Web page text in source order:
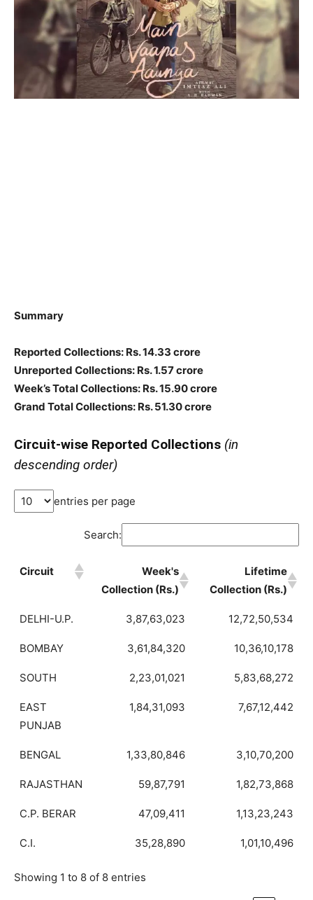
Summary
Reported Collections: Rs. 14.33 crore
Unreported Collections: Rs. 1.57 crore
Week’s Total Collections: Rs. 15.90 crore
Grand Total Collections: Rs. 51.30 crore
Circuit-wise Reported Collections (in
descending order)
entries per page
Search:
Circuit
Week's
Collection (Rs.)
Lifetime
Collection (Rs.)
DELHI-U.P. 3,87,63,023 12,72,50,534
BOMBAY 3,61,84,320 10,36,10,178
SOUTH 2,23,01,021 5,83,68,272
EAST
PUNJAB
1,84,31,093 7,67,12,442
BENGAL 1,33,80,846 3,10,70,200
RAJASTHAN 59,87,791 1,82,73,868
C.P. BERAR 47,09,411 1,13,23,243
C.I. 35,28,890 1,01,10,496
Showing 1 to 8 of 8 entries